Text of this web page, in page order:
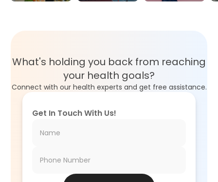
What's holding you back from reaching
your health goals?
Connect with our health experts and get free assistance.
Get In Touch With Us!